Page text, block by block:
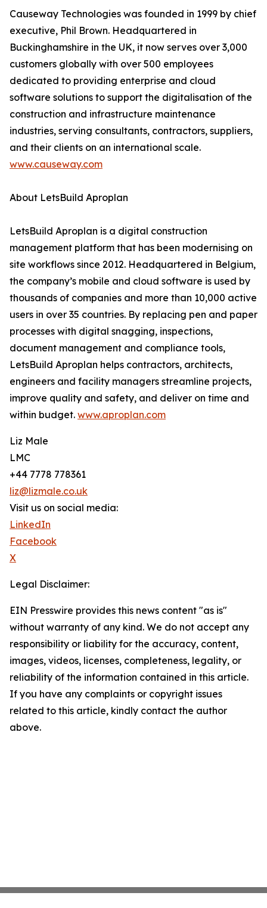
Causeway Technologies was founded in 1999 by chief
executive, Phil Brown. Headquartered in
Buckinghamshire in the UK, it now serves over 3,000
customers globally with over 500 employees
dedicated to providing enterprise and cloud
software solutions to support the digitalisation of the
construction and infrastructure maintenance
industries, serving consultants, contractors, suppliers,
and their clients on an international scale.
www.causeway.com
About LetsBuild Aproplan
LetsBuild Aproplan is a digital construction
management platform that has been modernising on
site workflows since 2012. Headquartered in Belgium,
the company’s mobile and cloud software is used by
thousands of companies and more than 10,000 active
users in over 35 countries. By replacing pen and paper
processes with digital snagging, inspections,
document management and compliance tools,
LetsBuild Aproplan helps contractors, architects,
engineers and facility managers streamline projects,
improve quality and safety, and deliver on time and
within budget. www.aproplan.com
Liz Male
LMC
+44 7778 778361
liz@lizmale.co.uk
Visit us on social media:
LinkedIn
Facebook
X
Legal Disclaimer:
EIN Presswire provides this news content "as is"
without warranty of any kind. We do not accept any
responsibility or liability for the accuracy, content,
images, videos, licenses, completeness, legality, or
reliability of the information contained in this article.
If you have any complaints or copyright issues
related to this article, kindly contact the author
above.